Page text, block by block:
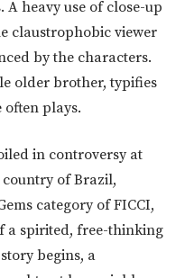
heavy use of close-up
claustrophobic viewer
by the characters.
older brother, typifies
plays.
in controversy at
of Brazil,
category of FICCI,
a spirited, free-thinking
begins, a